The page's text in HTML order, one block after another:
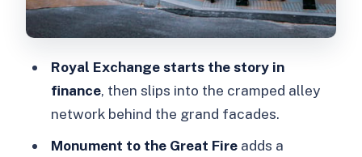
Should you book this Hidden Secrets
of the City walking tour?
FAQ
How long is the London Hidden
Secrets of the City guided walking
tour?
Royal Exchange starts the story in
finance, then slips into the cramped alley
network behind the grand facades.
Monument to the Great Fireadds a